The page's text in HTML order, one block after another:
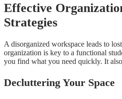
Effective
Strategies
A disorganized workspace leads to
organization is key to a functional
you find what you need quickly. It
Decluttering Your Space